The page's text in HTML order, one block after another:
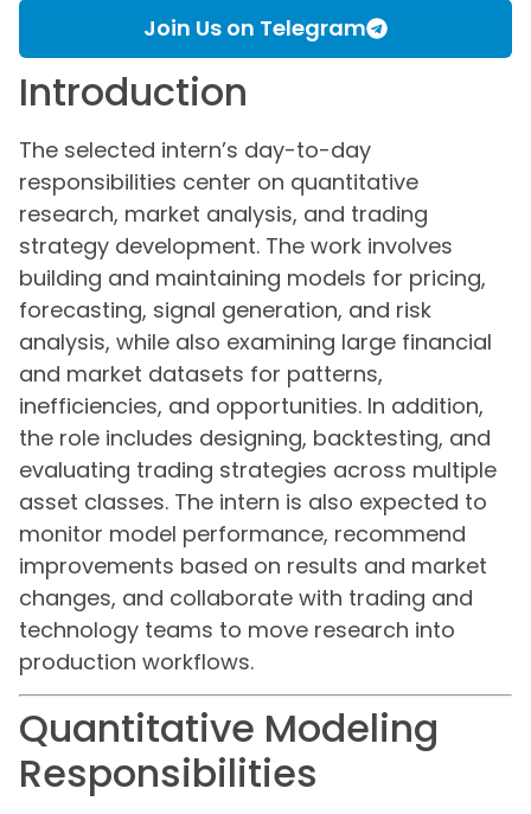
Join Us on Telegram
Introduction
The selected intern’s day-to-day
responsibilities center on quantitative
research, market analysis, and trading
strategy development. The work involves
building and maintaining models for pricing,
forecasting, signal generation, and risk
analysis, while also examining large financial
and market datasets for patterns,
inefficiencies, and opportunities. In addition,
the role includes designing, backtesting, and
evaluating trading strategies across multiple
asset classes. The intern is also expected to
monitor model performance, recommend
improvements based on results and market
changes, and collaborate with trading and
technology teams to move research into
production workflows.
Quantitative Modeling
Responsibilities